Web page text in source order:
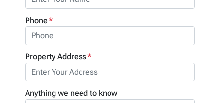
Phone*
Property Address*
Anything we need to know